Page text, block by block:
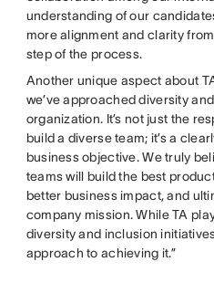
understanding of our
more alignment and clarity
step of the process.
Another unique aspect about
we’ve approached diversity
organization. It’s not just the
build a diverse team; it’s a
business objective. We truly
teams will build the best
better business impact, and
company mission. While TA
diversity and inclusion
approach to achieving it.”